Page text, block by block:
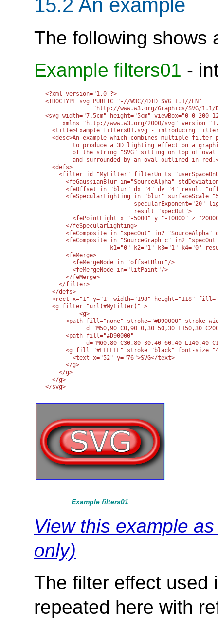
15.2 An example
The following shows
Example filters01 -
<?xml version="1.0"?>
<!DOCTYPE svg PUBLIC "-//W3C//DTD SVG 1.1//EN"
"http://www.w3.org/Graphics/SVG/1.1/
<svg width="7.5cm" height="5cm" viewBox="0 0 200
xmlns="http://www.w3.org/2000/svg"
<title>Example filters01.svg - introducing
<desc>An example which combines multiple filter
to produce a 3D lighting effect on a
of the string "SVG" sitting on top of oval
and surrounded by an oval outlined in
  <defs>
<filter id="MyFilter"
<feGaussianBlur in="SourceAlpha"
<feOffset in="blur" dx="4" dy="4"
<feSpecularLighting in="blur"
specularExponent="20"
                          result="specOut">
<fePointLight x="-5000" y="-10000"
      </feSpecularLighting>
<feComposite in="specOut" in2="SourceAlpha"
<feComposite in="SourceGraphic"
k1="0" k2="1" k3="1" k4="0"
      <feMerge>
        <feMergeNode in="offsetBlur"/>
        <feMergeNode in="litPaint"/>
      </feMerge>
    </filter>
  </defs>
<rect x="1" y="1" width="198" height="118"
  <g filter="url(#MyFilter)" >
<path fill="none" stroke="#D90000" stroke-
d="M50,90 C0,90 0,30 50,30 L150,30
      <path fill="#D90000"
d="M60,80 C30,80 30,40 60,40 L140,40
<g fill="#FFFFFF" stroke="black" font-
        <text x="52" y="76">SVG</text>
      </g>
    </g>
  </g>
</svg>
Example filters01
View this example
only)
The filter effect used
repeated here with